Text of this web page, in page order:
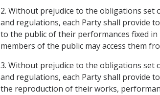
2. Without prejudice to the obligations set
and regulations, each Party shall provide
to the public of their performances fixed
members of the public may access them
3. Without prejudice to the obligations set
and regulations, each Party shall provide
the reproduction of their works,